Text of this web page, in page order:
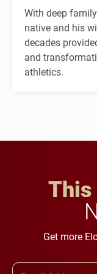
With deep
native and his
decades
and
athletics.
This
Get more